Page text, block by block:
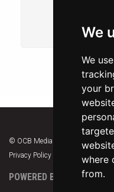
We
We
your
where
from.
© OCB Media 2026. All rights
Privacy Policy
Terms & Conditions
POWERED BY